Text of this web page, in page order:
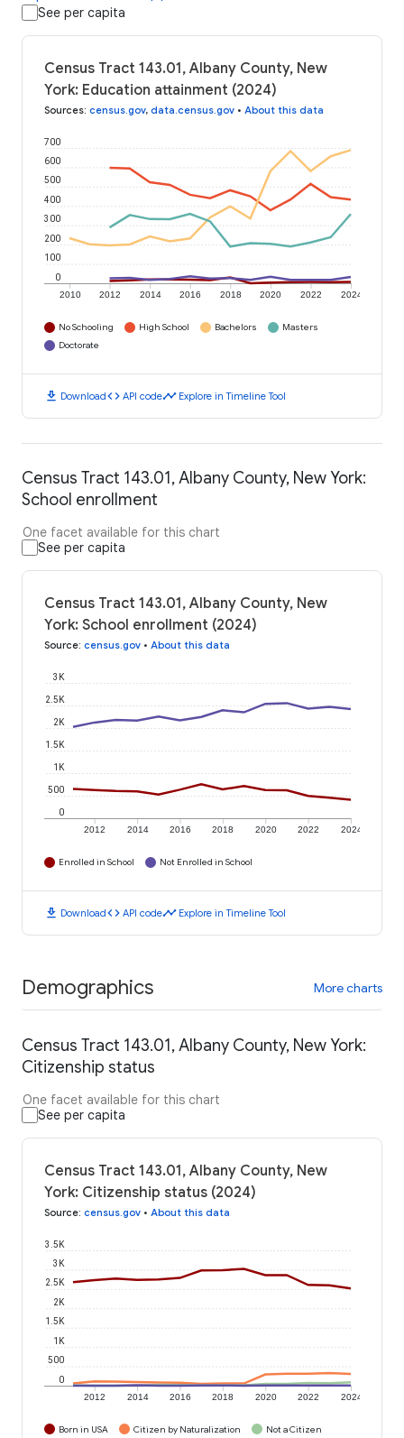
See per capita
Census Tract 143.01, Albany County, New
York: Education attainment (2024)
Sources: census.gov, data.census.gov • About this data
2010 2012 2014 2016 2018 2020 2022 2024
0
100
200
300
400
500
600
700
No Schooling High School Bachelors
Masters
Doctorate
download Downloadcode API codetimeline Explore in Timeline Tool
Census Tract 143.01, Albany County, New York:
School enrollment
One facet available for this chart
See per capita
Census Tract 143.01, Albany County, New
York: School enrollment (2024)
Source: census.gov • About this data
2012 2014 2016 2018 2020 2022 2024
0
500
1K
1.5K
2K
2.5K
3K
Enrolled in School Not Enrolled in School
download Downloadcode API codetimeline Explore in Timeline Tool
Demographics More charts
Census Tract 143.01, Albany County, New York:
Citizenship status
One facet available for this chart
See per capita
Census Tract 143.01, Albany County, New
York: Citizenship status (2024)
Source: census.gov • About this data
2012 2014 2016 2018 2020 2022 2024
0
500
1K
1.5K
2K
2.5K
3K
3.5K
Born in USA Citizen by Naturalization Not a Citizen